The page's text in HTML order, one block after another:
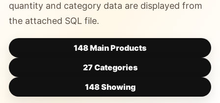
quantity and category data are displayed from
the attached SQL file.
148 Main Products
27 Categories
148 Showing